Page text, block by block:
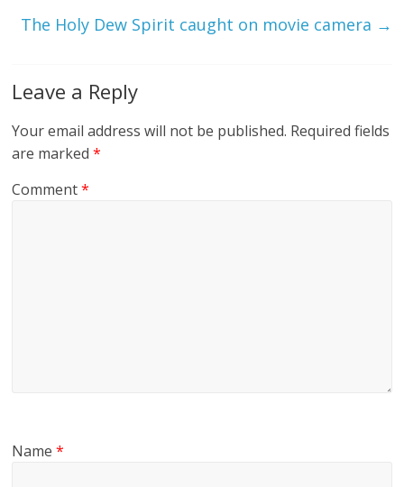
The Holy Dew Spirit caught on movie camera →
Leave a Reply
Your email address will not be published. Required fields
are marked*
Comment*
Name*